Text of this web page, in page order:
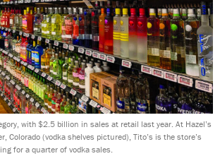
with $2.5 billion in sales at retail last year. At Hazel’s
Colorado (vodka shelves pictured), Tito’s is the store’s
for a quarter of vodka sales.